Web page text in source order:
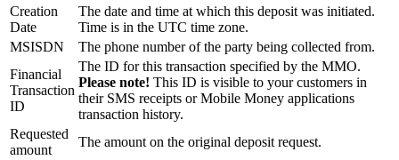
Creation
Date
The date and time at which this deposit was initiated.
Time is in the UTC time zone.
MSISDN
The phone number of the party being collected from.
Financial
Transaction
ID
The ID for this transaction specified by the MMO.
Please note! This ID is visible to your customers in
their SMS receipts or Mobile Money applications
transaction history.
Requested
amount
The amount on the original deposit request.